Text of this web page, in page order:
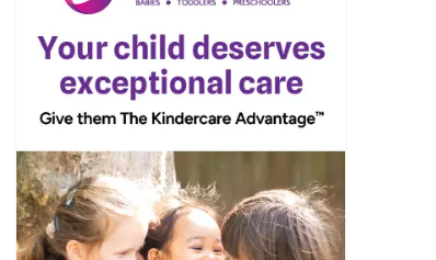
outdoor space providing
a love for the natural
hours
only(eg. 8.00 am to 3.00